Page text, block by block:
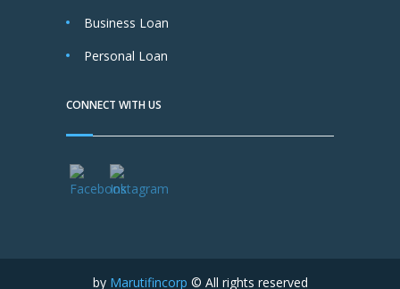
Business Loan
Personal Loan
CONNECT WITH US
by Marutifincorp © All rights reserved